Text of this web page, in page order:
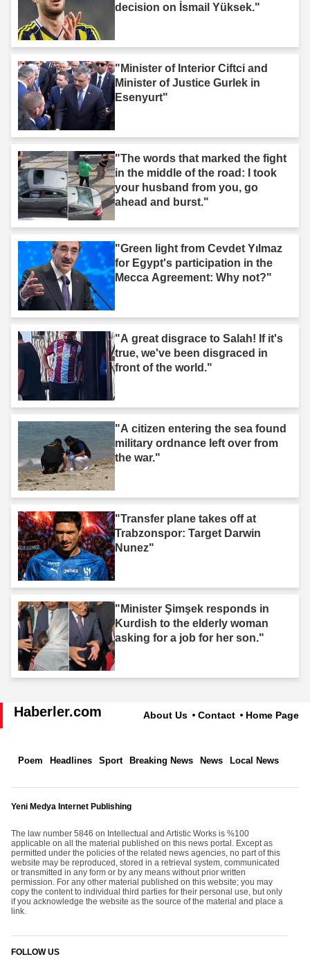
decision on İsmail Yüksek."
"Minister of Interior Ciftci and
Minister of Justice Gurlek in
Esenyurt"
"The words that marked the fight
in the middle of the road: I took
your husband from you, go
ahead and burst."
"Green light from Cevdet Yılmaz
for Egypt's participation in the
Mecca Agreement: Why not?"
"A great disgrace to Salah! If it's
true, we've been disgraced in
front of the world."
"A citizen entering the sea found
military ordnance left over from
the war."
"Transfer plane takes off at
Trabzonspor: Target Darwin
Nunez"
"Minister Şimşek responds in
Kurdish to the elderly woman
asking for a job for her son."
Haberler.com About Us Contact Home Page
Poem Headlines Sport Breaking News News Local News
Yeni Medya Internet Publishing
The law number 5846 on Intellectual and Artistic Works is %100
applicable on all the material published on this news portal. Except as
permitted under the policies of the related news agencies, no part of this
website may be reproduced, stored in a retrieval system, communicated
or transmitted in any form or by any means without prior written
permission. For any other material published on this website; you may
copy the content to individual third parties for their personal use, but only
if you acknowledge the website as the source of the material and place a
link.
FOLLOW US